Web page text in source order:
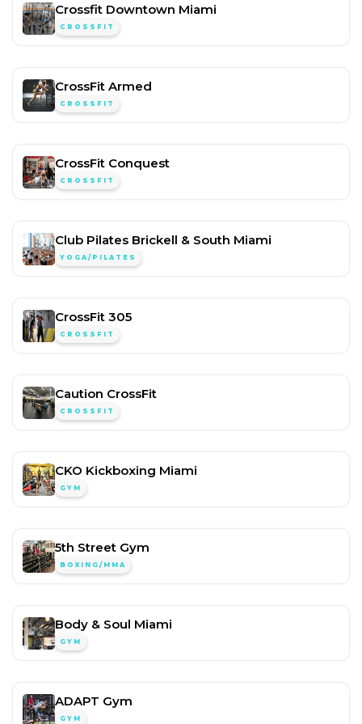
Crossfit Downtown Miami
CROSSFIT
CrossFit Armed
CROSSFIT
CrossFit Conquest
CROSSFIT
Club Pilates Brickell & South Miami
YOGA/PILATES
CrossFit 305
CROSSFIT
Caution CrossFit
CROSSFIT
CKO Kickboxing Miami
GYM
5th Street Gym
BOXING/MMA
Body & Soul Miami
GYM
ADAPT Gym
GYM